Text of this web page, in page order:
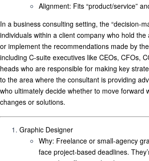
Alignment: Fits “product/service”
In a business consulting setting, the “decision-
individuals within a client company who hold
or implement the recommendations made by
including C-suite executives like CEOs, CFOs,
heads who are responsible for making key
to the area where the consultant is providing
who ultimately decide whether to move forward
changes or solutions.
Graphic Designer
Why: Freelance or small-agency
face project-based deadlines.